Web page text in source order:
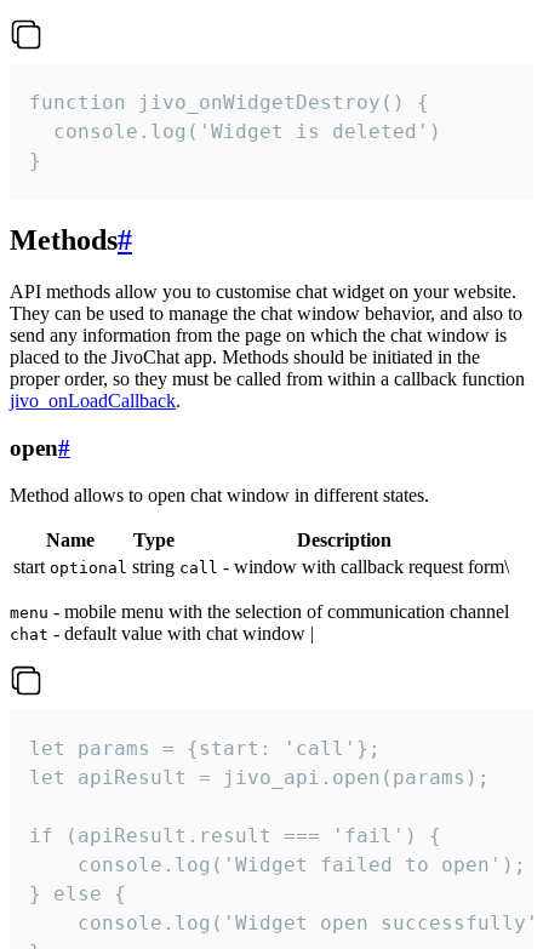
function jivo_onWidgetDestroy() {
  console.log('Widget is deleted')
}
Methods#
API methods allow you to customise chat widget on your website.
They can be used to manage the chat window behavior, and also to
send any information from the page on which the chat window is
placed to the JivoChat app. Methods should be initiated in the
proper order, so they must be called from within a callback function
jivo_onLoadCallback.
open#
Method allows to open chat window in different states.
Name Type
Description
start optional string call - window with callback request form\
menu - mobile menu with the selection of communication channel
chat - default value with chat window |
let params = {start: 'call'};
let apiResult = jivo_api.open(params);
if (apiResult.result === 'fail') {
    console.log('Widget failed to open');
} else {
console.log('Widget open